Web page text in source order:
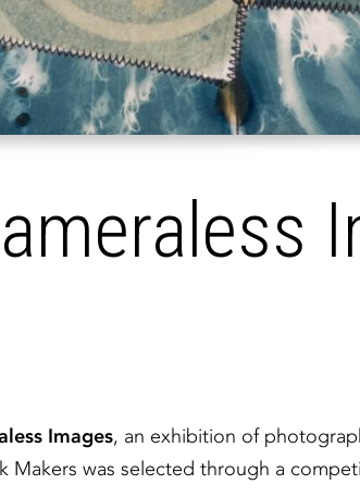
Images, an exhibition of
Makers was selected through a